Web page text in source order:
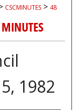
CSCMINUTES > 48
1982